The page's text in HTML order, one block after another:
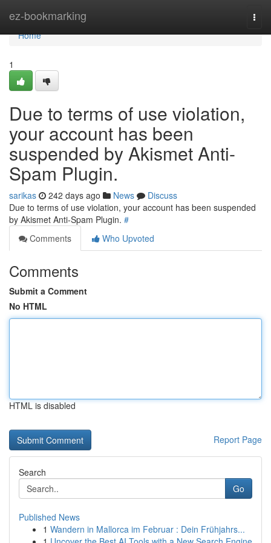
ez-bookmarking
Home
Home
1
Due to terms of use violation,
your account has been
suspended by Akismet Anti-
Spam Plugin.
sarikas 242 days ago News
Discuss
Due to terms of use violation, your account has been suspended
by Akismet Anti-Spam Plugin. #
Comments
Who Upvoted
Comments
Submit a Comment
No HTML
HTML is disabled
Report Page
Search
Go
Published News
1 Wandern in Mallorca im Februar : Dein Frühjahrs...